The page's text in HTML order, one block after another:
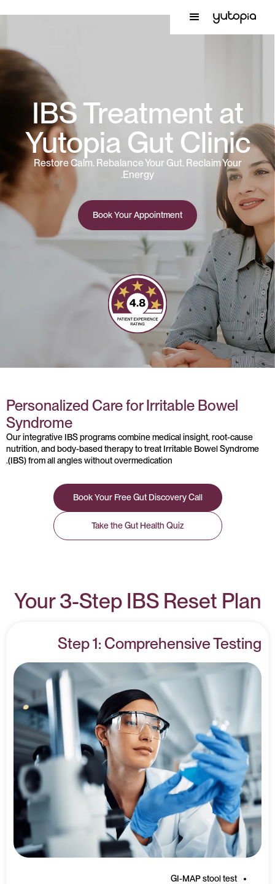
IBS Treatment at
Yutopia Gut Clinic
Restore Calm. Rebalance Your Gut. Reclaim Your
Energy.
Book Your Appointment
Personalized Care for Irritable Bowel
Syndrome
Our integrative IBS programs combine medical insight, root-cause
nutrition, and body-based therapy to treat Irritable Bowel Syndrome
(IBS) from all angles without overmedication.
Book Your Free Gut Discovery Call
Take the Gut Health Quiz
Your 3-Step IBS Reset Plan
Step 1: Comprehensive Testing
GI-MAP stool test